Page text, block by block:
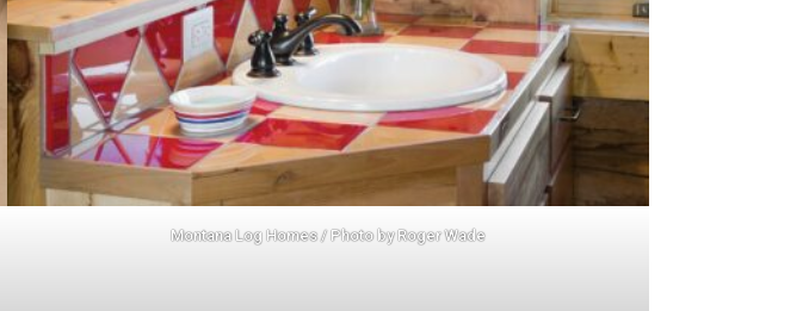
Montana Log Homes/ Photo byRoger Wade